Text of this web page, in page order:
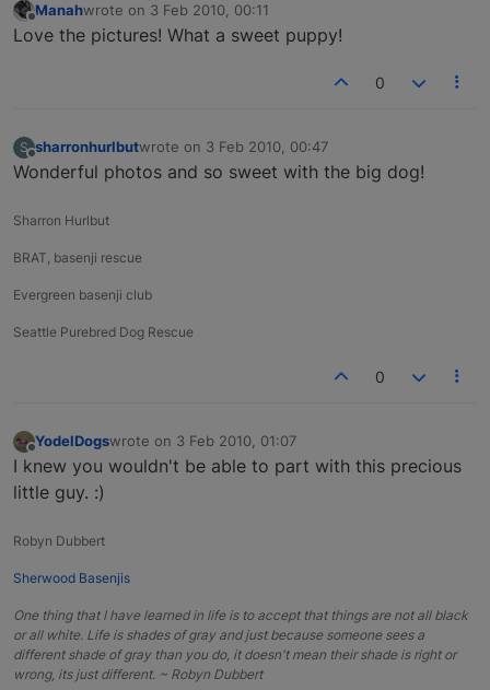
Offline
Manahwrote on 3 Feb 2010, 00:11
last edited by
Love the pictures! What a sweet puppy!
0
S
Offline
sharronhurlbutwrote on 3 Feb 2010, 00:47
last edited by
Wonderful photos and so sweet with the big dog!
Sharron Hurlbut
BRAT, basenji rescue
Evergreen basenji club
Seattle Purebred Dog Rescue
0
YodelDogswrote on 3 Feb 2010, 01:07
last edited by
I knew you wouldn't be able to part with this precious
little guy. :)
Robyn Dubbert
Sherwood Basenjis
One thing that I have learned in life is to accept that things are not all black
or all white. Life is shades of gray and just because someone sees a
different shade of gray than you do, it doesn't mean their shade is right or
wrong, its just different. ~ Robyn Dubbert